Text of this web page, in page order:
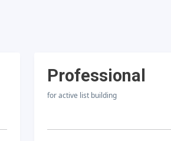
Professional
for active list building